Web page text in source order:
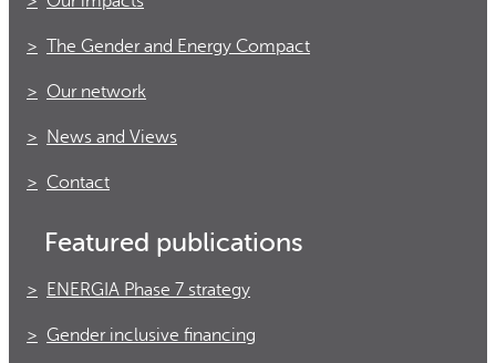
The Gender and Energy Compact
Our network
News and Views
Contact
Featured publications
ENERGIA Phase 7 strategy
Gender inclusive financing